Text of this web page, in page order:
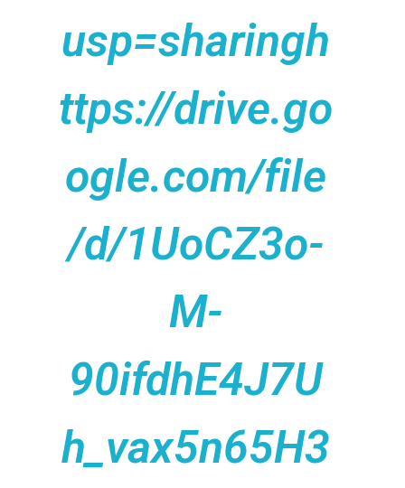
usp=sharingh
ttps://drive.go
ogle.com/file
/d/1UoCZ3o-
M-
90ifdhE4J7U
h_vax5n65H3